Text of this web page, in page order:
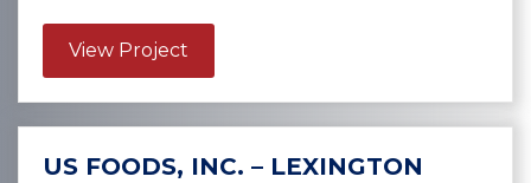
View Project
US FOODS, INC. – LEXINGTON